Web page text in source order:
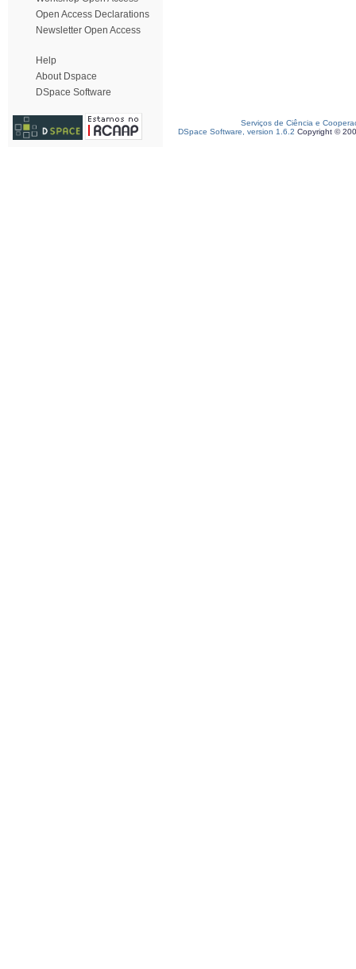
Open Access Declarations
Newsletter Open Access
Help
About Dspace
DSpace Software
Serviços de Ciência e
DSpace Software, version 1.6.2 Copyright ©